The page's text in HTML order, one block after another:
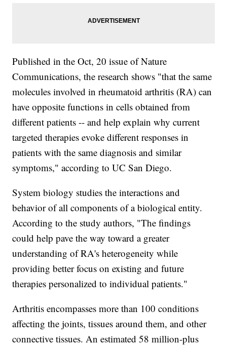
Published in the Oct, 20 issue of Nature
Communications, the research shows "that the same
molecules involved in rheumatoid arthritis (RA) can
have opposite functions in cells obtained from
different patients -- and help explain why current
targeted therapies evoke different responses in
patients with the same diagnosis and similar
symptoms," according to UC San Diego.
System biology studies the interactions and
behavior of all components of a biological entity.
According to the study authors, "The findings
could help pave the way toward a greater
understanding of RA's heterogeneity while
providing better focus on existing and future
therapies personalized to individual patients."
Arthritis encompasses more than 100 conditions
affecting the joints, tissues around them, and other
connective tissues. An estimated 58 million-plus